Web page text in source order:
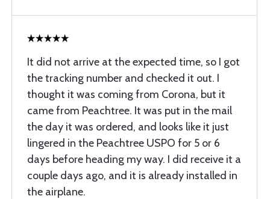
It did not arrive at the expected time, so I got
the tracking number and checked it out. I
thought it was coming from Corona, but it
came from Peachtree. It was put in the mail
the day it was ordered, and looks like it just
lingered in the Peachtree USPO for 5 or 6
days before heading my way. I did receive it a
couple days ago, and it is already installed in
the airplane.